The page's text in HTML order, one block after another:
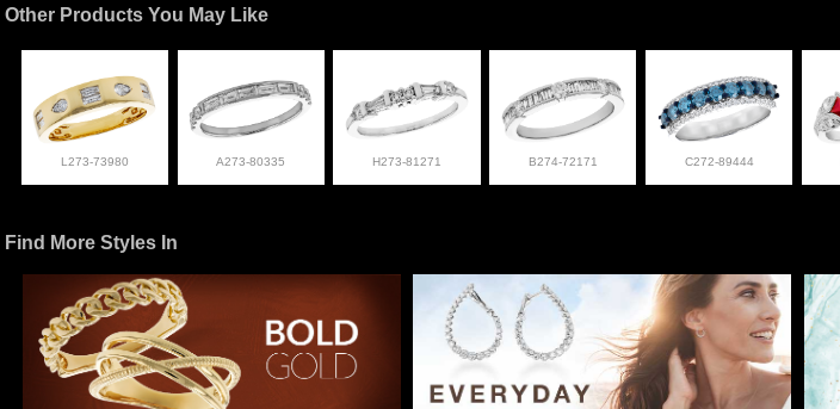
Other Products You May Like
L273-73980 A273-80335 H273-81271 B274-72171 C272-89444
Find More Styles In